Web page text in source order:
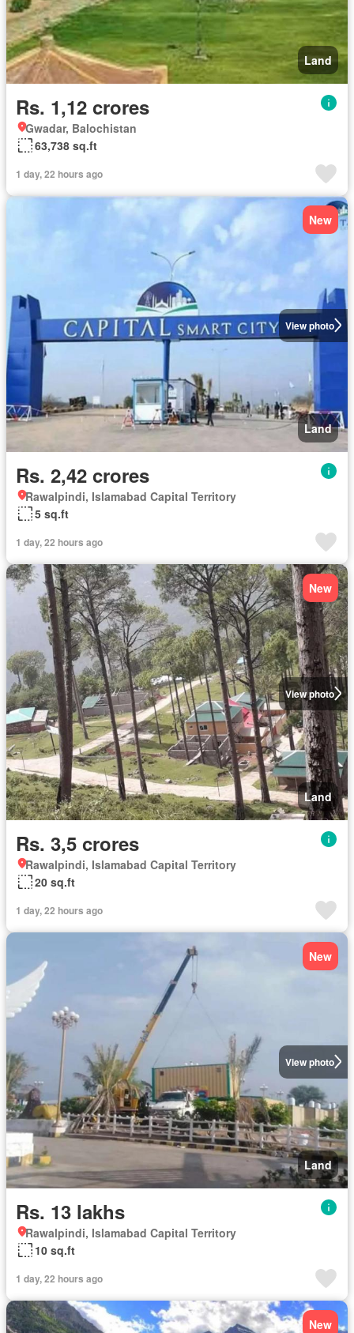
Land
Rs. 1,12 crores
Gwadar, Balochistan
63,738 sq.ft
1 day, 22 hours ago
View photo
New
Land
Rs. 2,42 crores
Rawalpindi, Islamabad Capital Territory
5 sq.ft
1 day, 22 hours ago
View photo
New
Land
Rs. 3,5 crores
Rawalpindi, Islamabad Capital Territory
20 sq.ft
1 day, 22 hours ago
View photo
New
Land
Rs. 13 lakhs
Rawalpindi, Islamabad Capital Territory
10 sq.ft
1 day, 22 hours ago
New